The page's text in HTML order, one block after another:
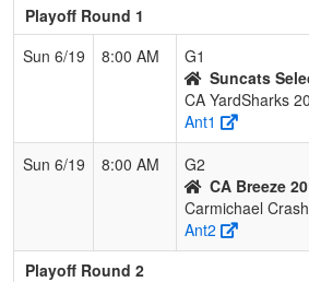
Playoff Round 1
Sun 6/19
8:00 AM
G1
Suncats
CA YardSharks
Ant1
Sun 6/19
8:00 AM
G2
CA Breeze
Carmichael Crash
Ant2
Playoff Round 2